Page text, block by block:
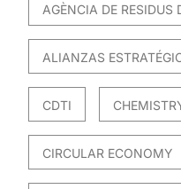
AGÈNCIA DE RESIDUS
ALIANZAS
CDTI
CIRCULAR ECONOMY